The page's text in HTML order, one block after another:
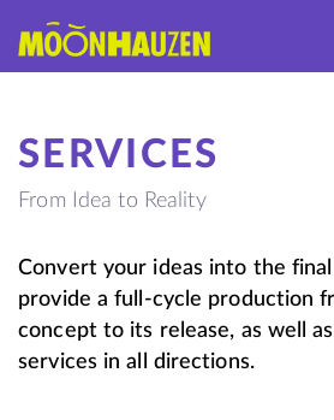
SERVICES
From Idea to Reality
Convert your ideas into the
provide a full-cycle production
concept to its release, as well
services in all directions.